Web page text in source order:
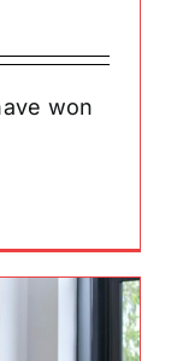
won